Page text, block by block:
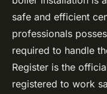
safe and efficient
professionals
required to handle
Register is the
registered to work